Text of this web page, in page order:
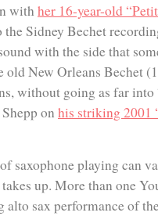
with her 16-year-old
the Sidney Bechet
with the side that
old New Orleans Bechet
without going as far into
on his striking 2001
saxophone playing can
up. More than one
alto sax performance of